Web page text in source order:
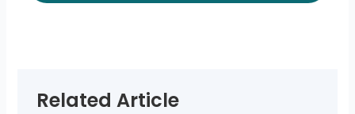
Related Article